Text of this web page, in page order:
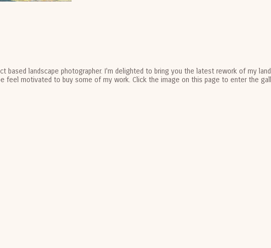
based landscape photographer. I'm delighted to bring you the latest rework of my
feel motivated to buy some of my work. Click the image on this page to enter the